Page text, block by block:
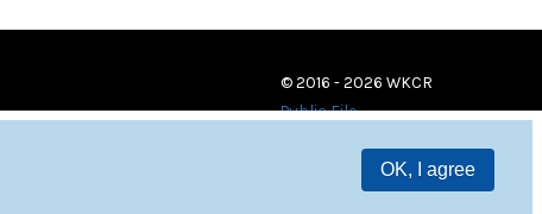
OK, I agree
© 2016 - 2026 WKCR
Public File